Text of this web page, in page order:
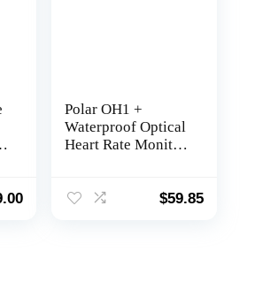
Polar OH1 +
Waterproof Optical
Heart Rate Monitor
and Armband – HR
$59.85